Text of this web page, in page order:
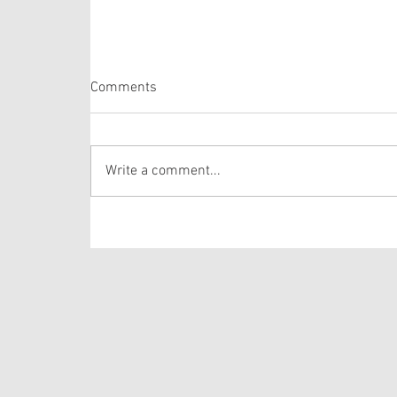
Psalm 105: 1-6, 16-22, 45b
The Psalm selection this week is comprised of
Psalm 105 that draws the hearer’s attention to
the story of Josep
Comments
Write a comment...